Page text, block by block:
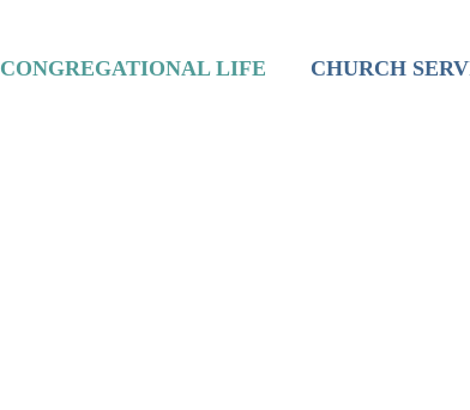
CONGREGATIONAL LIFE
CHURCH